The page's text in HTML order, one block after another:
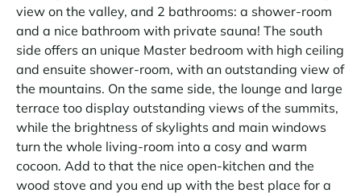
view on the valley, and 2 bathrooms: a shower-room
and a nice bathroom with private sauna! The south
side offers an unique Master bedroom with high ceiling
and ensuite shower-room, with an outstanding view of
the mountains. On the same side, the lounge and large
terrace too display outstanding views of the summits,
while the brightness of skylights and main windows
turn the whole living-room into a cosy and warm
cocoon. Add to that the nice open-kitchen and the
wood stove and you end up with the best place for a